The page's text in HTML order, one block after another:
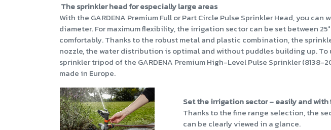
The sprinkler head for especially large areas
With the GARDENA Premium Full or Part Circle Pulse Sprinkler Head, you
diameter. For maximum flexibility, the irrigation sector can be set between
comfortably. Thanks to the robust metal and plastic combination, the
nozzle, the water distribution is optimal and without puddles building up.
sprinkler tripod of the GARDENA Premium High-Level Pulse Sprinkler (8138-
made in Europe.
Set the irrigation sector – easily and
Thanks to the fine range selection, the
can be clearly viewed in a glance.